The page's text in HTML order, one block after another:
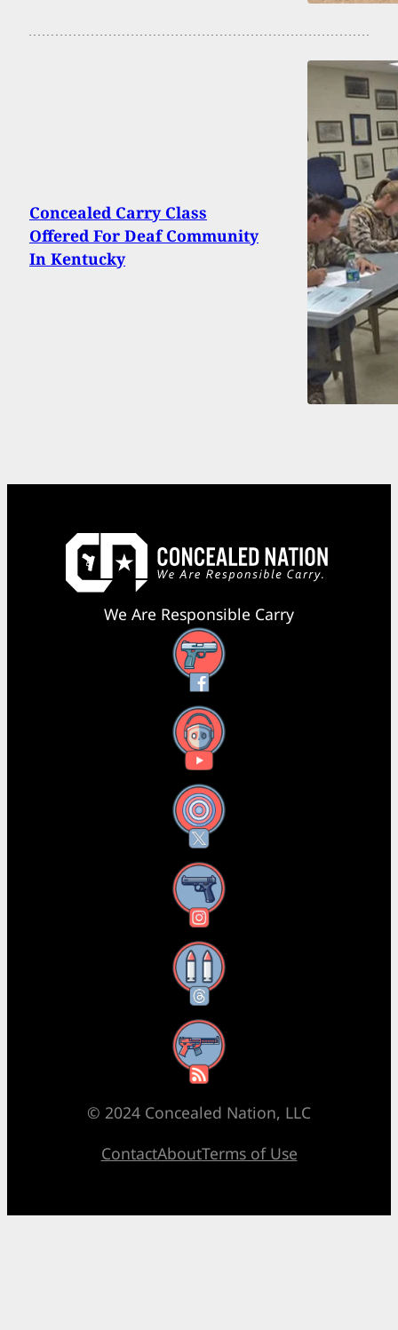
Concealed Carry Class
Offered For Deaf Community
In Kentucky
We Are Responsible Carry
Facebook
YouTube
X
Instagram
Threads
RSS Feed
© 2024 Concealed Nation, LLC
ContactAboutTerms of Use